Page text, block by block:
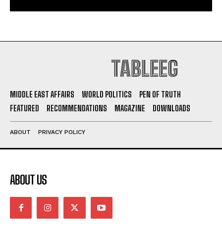
TABLEEG
MIDDLE EAST AFFAIRS WORLD POLITICS
PEN OF TRUTH
FEATURED
RECOMMENDATIONS MAGAZINE DOWNLOADS
ABOUT PRIVACY POLICY
ABOUT US